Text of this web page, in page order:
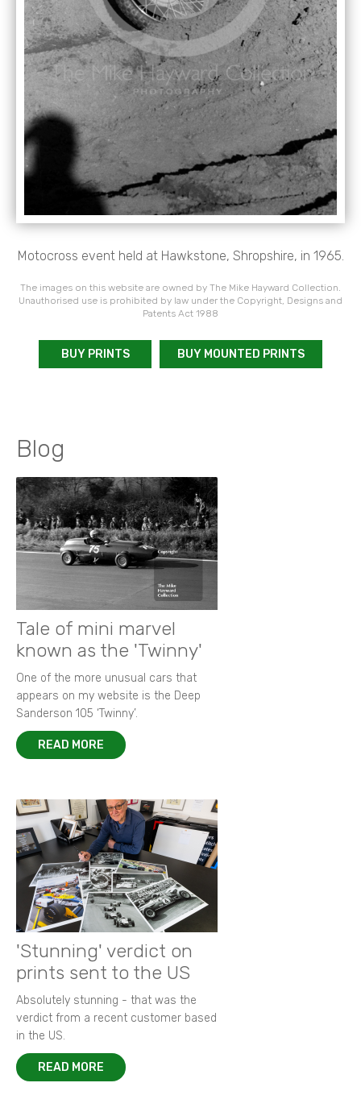
Motocross event held at Hawkstone, Shropshire, in 1965.
The images on this website are owned by The Mike Hayward Collection.
Unauthorised use is prohibited by law under the Copyright, Designs and
Patents Act 1988
BUY PRINTS BUY MOUNTED PRINTS
Blog
Tale of mini marvel
known as the 'Twinny'
One of the more unusual cars that
appears on my website is the Deep
Sanderson 105 ‘Twinny’.
READ MORE
'Stunning' verdict on
prints sent to the US
Absolutely stunning - that was the
verdict from a recent customer based
in the US.
READ MORE